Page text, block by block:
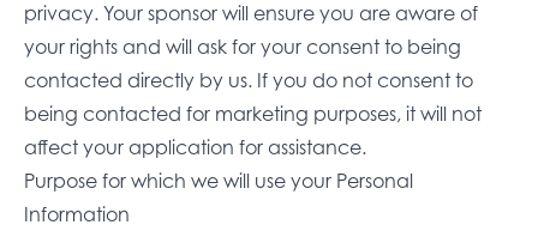
privacy. Your sponsor will ensure you are aware of
your rights and will ask for your consent to being
contacted directly by us. If you do not consent to
being contacted for marketing purposes, it will not
affect your application for assistance.
Purpose for which we will use your Personal
Information